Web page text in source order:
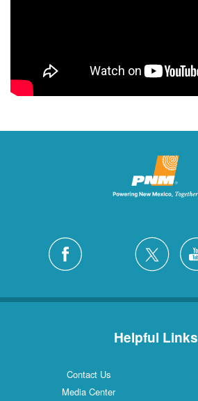
Helpful Links
Contact Us
Media Center